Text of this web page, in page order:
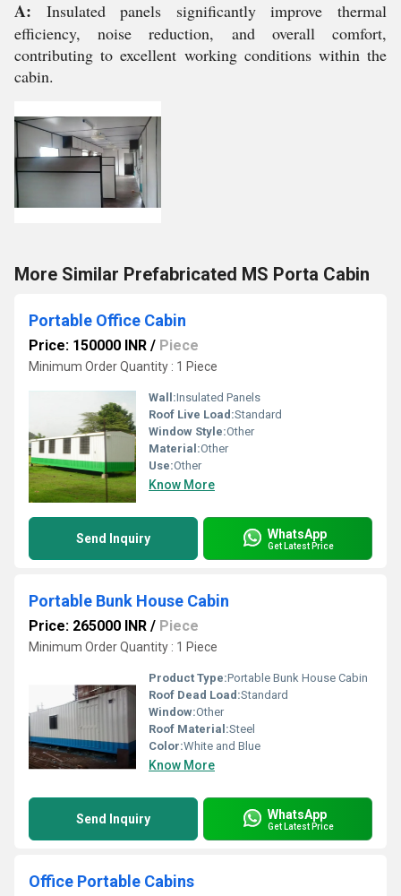
A: Insulated panels significantly improve thermal
efficiency, noise reduction, and overall comfort,
contributing to excellent working conditions within the
cabin.
More Similar Prefabricated MS Porta Cabin
Portable Office Cabin
Price: 150000 INR / Piece
Minimum Order Quantity : 1 Piece
Wall:Insulated Panels
Roof Live Load:Standard
Window Style:Other
Material:Other
Use:Other
Know More
Send Inquiry WhatsApp
Get Latest Price
Portable Bunk House Cabin
Price: 265000 INR / Piece
Minimum Order Quantity : 1 Piece
Product Type:Portable Bunk House Cabin
Roof Dead Load:Standard
Window:Other
Roof Material:Steel
Color:White and Blue
Know More
Send Inquiry WhatsApp
Get Latest Price
Office Portable Cabins